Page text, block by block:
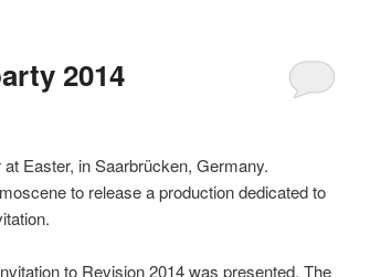
2014
Easter, in Saarbrücken, Germany.
to release a production dedicated to
to Revision 2014 was presented. The